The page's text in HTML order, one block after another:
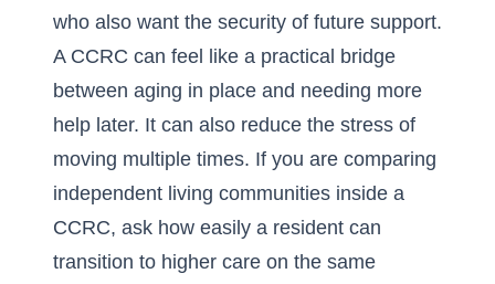
who also want the security of future support.
A CCRC can feel like a practical bridge
between aging in place and needing more
help later. It can also reduce the stress of
moving multiple times. If you are comparing
independent living communities inside a
CCRC, ask how easily a resident can
transition to higher care on the same